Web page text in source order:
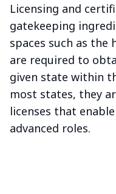
Licensing and
gatekeeping
spaces such as the
are required to
given state within
most states, they
licenses that
advanced roles.